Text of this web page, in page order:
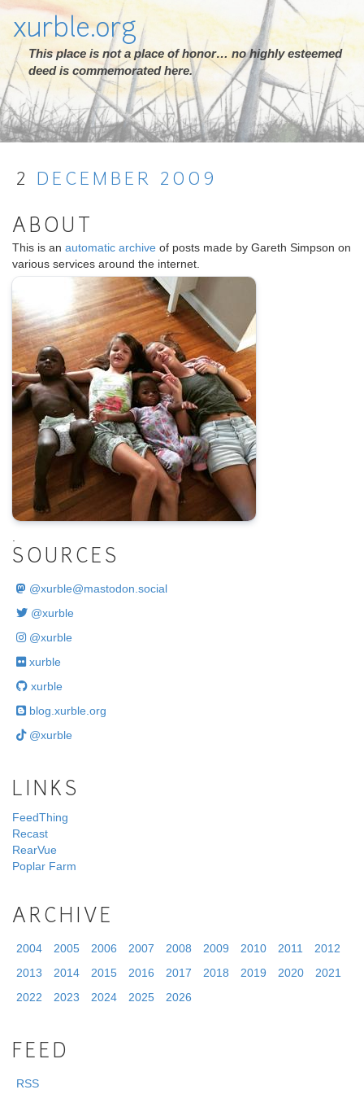
xurble.org
This place is not a place of honor… no highly esteemed
deed is commemorated here.
2 DECEMBER 2009
ABOUT
This is an automatic archive of posts made by Gareth Simpson on
various services around the internet.
SOURCES
@xurble@mastodon.social
@xurble
@xurble
xurble
xurble
blog.xurble.org
@xurble
LINKS
FeedThing
Recast
RearVue
Poplar Farm
ARCHIVE
2004 2005 2006 2007 2008 2009 2010 2011
2012
2013
2014 2015 2016 2017 2018 2019 2020
2021
2022
2023 2024 2025 2026
FEED
RSS